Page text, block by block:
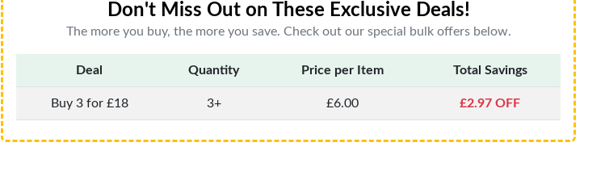
Don't Miss Out on These Exclusive Deals!
The more you buy, the more you save. Check out our special bulk offers below.
Deal Quantity Price per Item Total Savings
Buy 3 for £18 3+ £6.00 £2.97 OFF